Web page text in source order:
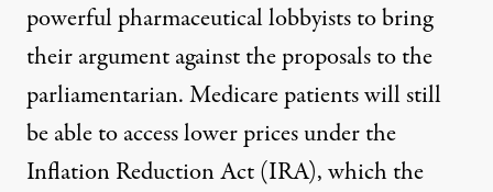
powerful pharmaceutical lobbyists to bring
their argument against the proposals to the
parliamentarian. Medicare patients will still
be able to access lower prices under the
Inflation Reduction Act (IRA), which the